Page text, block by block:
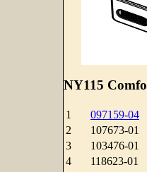
NY115
1 097159-04
2
107673-01
3
103476-01
4
118623-01